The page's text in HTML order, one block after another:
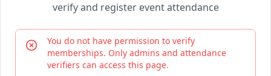
verify and register event attendance
You do not have permission to verify
memberships. Only admins and attendance
verifiers can access this page.